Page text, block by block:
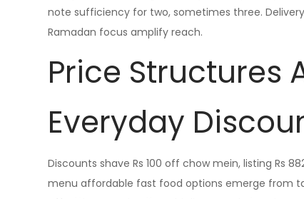
note sufficiency for two, sometimes three.
Ramadan focus amplify reach.
Price Structures
Everyday
Discounts shave Rs 100 off chow mein, listing Rs
menu affordable fast food options emerge from